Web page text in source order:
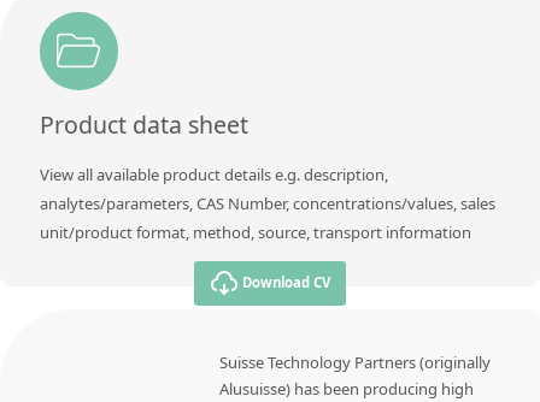
Product data sheet
View all available product details e.g. description,
analytes/parameters, CAS Number, concentrations/values, sales
unit/product format, method, source, transport information
Download CV
Suisse Technology Partners (originally
Alusuisse) has been producing high